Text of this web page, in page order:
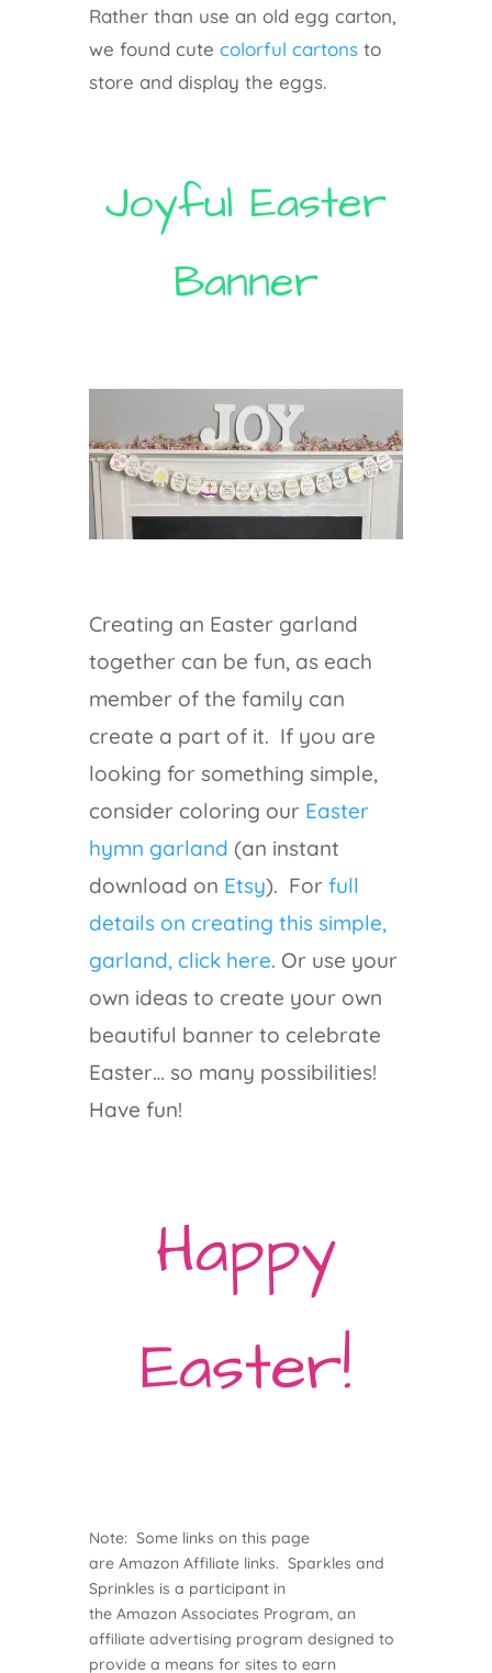
Rather than use an old egg carton,
we found cute colorful cartonsto
store and display the eggs.
Joyful Easter
Banner
Creating an Easter garland
together can be fun, as each
member of the family can
create a part of it. If you are
looking for something simple,
consider coloring our Easter
hymn garland (an instant
download on Etsy). For full
details on creating this simple,
garland, click here. Or use your
own ideas to create your own
beautiful banner to celebrate
Easter… so many possibilities!
Have fun!
Happy
Easter!
Note: Some links on this page
are Amazon Affiliate links. Sparkles and
Sprinkles is a participant in
the Amazon Associates Program, an
affiliate advertising program designed to
provide a means for sites to earn